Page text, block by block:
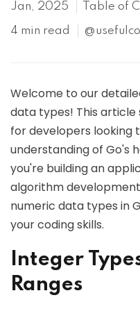
Jan, 2025 Table of
4 min read
Welcome to our
data types! This article
for developers looking
understanding of Go's
you're building an
algorithm
numeric data types in
your coding skills.
Integer
Ranges